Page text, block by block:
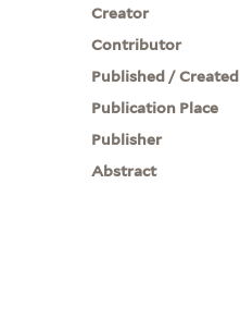
Creator
Contributor
Published / Created
Publication Place
Publisher
Abstract